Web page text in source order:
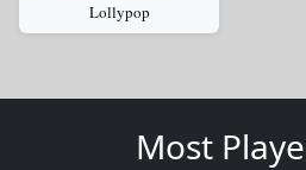
Lollypop
Most